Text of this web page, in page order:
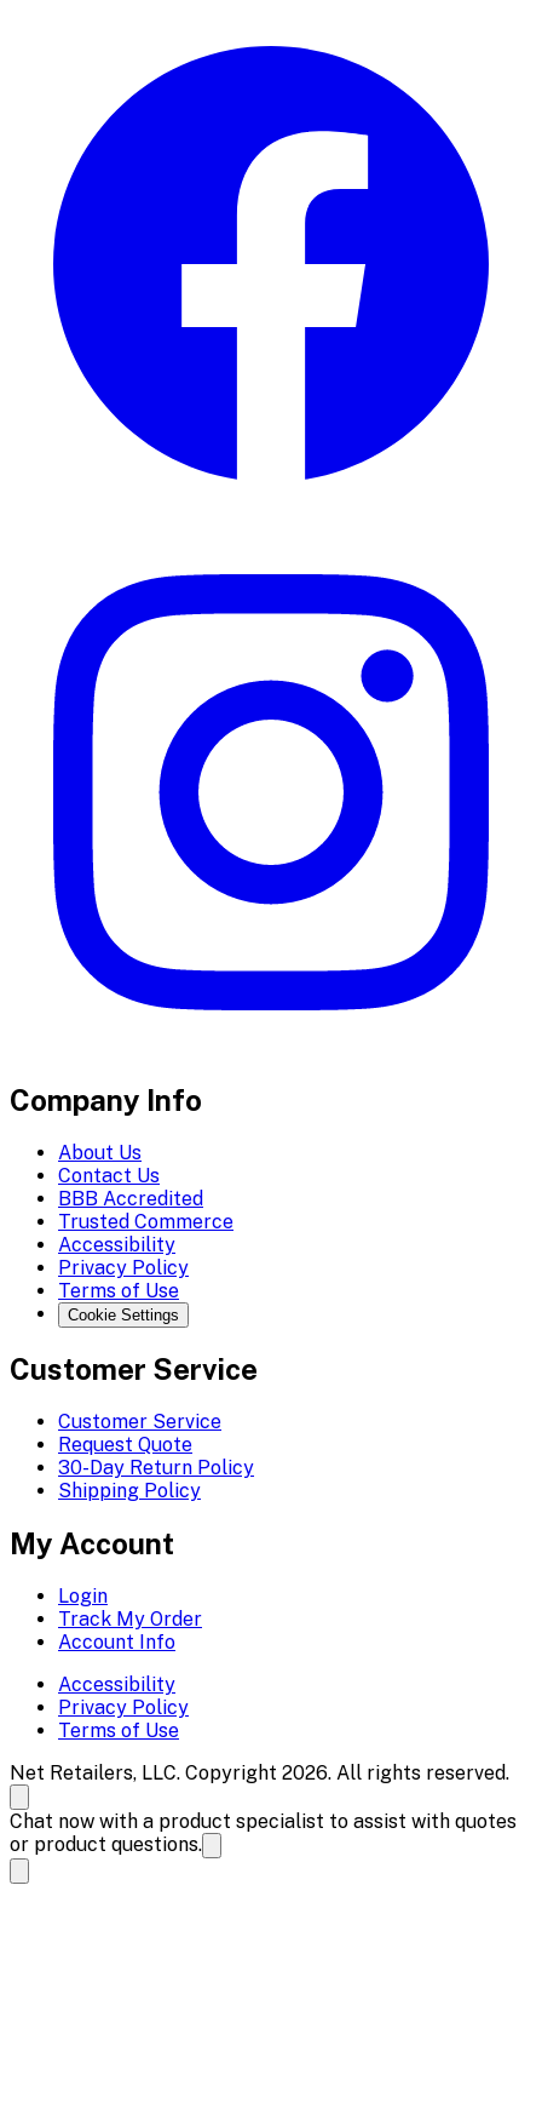
Company Info
About Us
Contact Us
BBB Accredited
Trusted Commerce
Accessibility
Privacy Policy
Terms of Use
Cookie Settings
Customer Service
Customer Service
Request Quote
30-Day Return Policy
Shipping Policy
My Account
Login
Track My Order
Account Info
Accessibility
Privacy Policy
Terms of Use
Net Retailers, LLC. Copyright 2026. All rights reserved.
Chat now with a product specialist to assist with quotes
or product questions.